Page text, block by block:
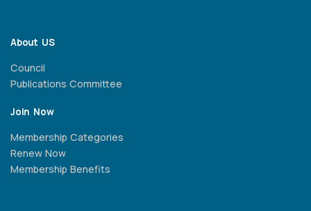
About US
Council
Publications Committee
Join Now
Membership Categories
Renew Now
Membership Benefits